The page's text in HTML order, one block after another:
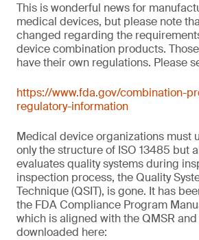
This is wonderful news for
medical devices, but please note
changed regarding the
device combination products.
have their own regulations. Please
https://www.fda.gov/combination-
regulatory-information
Medical device organizations must
only the structure of ISO 13485 but
evaluates quality systems during
inspection process, the Quality
Technique (QSIT), is gone. It has
the FDA Compliance Program
which is aligned with the QMSR
downloaded here: